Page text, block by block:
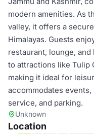
modern amenities. As
valley, it offers a
Himalayas. Guests
restaurant, lounge, and
to attractions like Tulip
making it ideal for
accommodates
service, and parking.
Unknown
Location